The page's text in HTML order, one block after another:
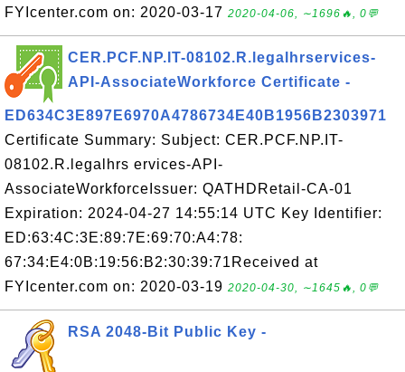
FYIcenter.com on: 2020-03-17 2020-04-06, ∼1696🔥, 0💬
CER.PCF.NP.IT-08102.R.legalhrservices-
API-AssociateWorkforce Certificate -
ED634C3E897E6970A4786734E40B1956B2303971
Certificate Summary: Subject: CER.PCF.NP.IT-
08102.R.legalhrs ervices-API-
AssociateWorkforceIssuer: QATHDRetail-CA-01
Expiration: 2024-04-27 14:55:14 UTC Key Identifier:
ED:63:4C:3E:89:7E:69:70:A4:78:
67:34:E4:0B:19:56:B2:30:39:71Received at
FYIcenter.com on: 2020-03-19 2020-04-30, ∼1645🔥, 0💬
RSA 2048-Bit Public Key -